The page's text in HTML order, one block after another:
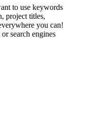
to use keywords
project titles,
you can!
search engines